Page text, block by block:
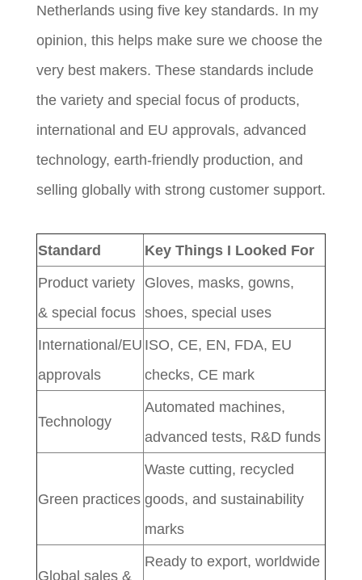
Netherlands using five key standards. In my
opinion, this helps make sure we choose the
very best makers. These standards include
the variety and special focus of products,
international and EU approvals, advanced
technology, earth-friendly production, and
selling globally with strong customer support.
Standard
Key Things I Looked For
Product variety
& special focus
Gloves, masks, gowns,
shoes, special uses
International/EU
approvals
ISO, CE, EN, FDA, EU
checks, CE mark
Technology
Automated machines,
advanced tests, R&D funds
Green practices
Waste cutting, recycled
goods, and sustainability
marks
Global sales &
Ready to export, worldwide